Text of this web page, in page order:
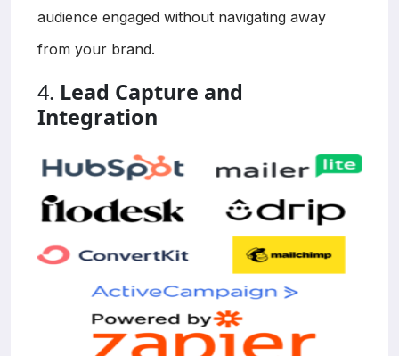
audience engaged without navigating away
from your brand.
4. Lead Capture and
Integration